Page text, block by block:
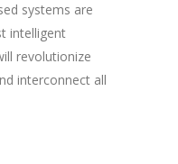
systems are
intelligent
revolutionize
interconnect all